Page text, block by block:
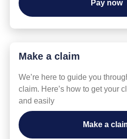
Pay now
Make a claim
We’re here to guide you
claim. Here’s how to get your
and easily
Make a